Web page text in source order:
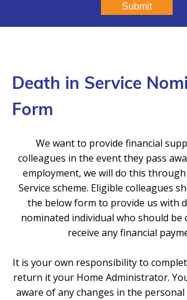
Submit
Death in Service
Form
We want to provide financial
colleagues in the event they pass
employment, we will do this
Service scheme. Eligible colleagues
the below form to provide us with
nominated individual who should be
receive any financial
It is your own responsibility to
return it your Home Administrator.
aware of any changes in the